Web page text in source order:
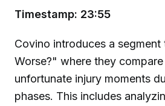
Timestamp: 23:55
Covino introduces a
Worse?" where they
unfortunate injury moments
phases. This includes